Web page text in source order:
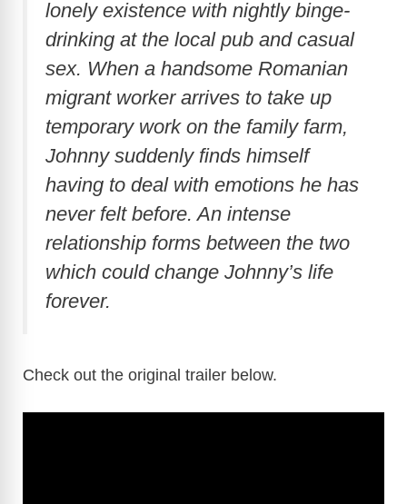
lonely existence with nightly binge-
drinking at the local pub and casual
sex. When a handsome Romanian
migrant worker arrives to take up
temporary work on the family farm,
Johnny suddenly finds himself
having to deal with emotions he has
never felt before. An intense
relationship forms between the two
which could change Johnny’s life
forever.
Check out the original trailer below.